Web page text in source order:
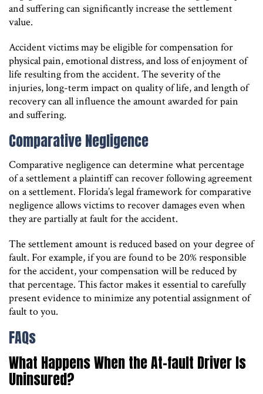
and suffering can significantly increase the settlement
value.
Accident victims may be eligible for compensation for
physical pain, emotional distress, and loss of enjoyment of
life resulting from the accident. The severity of the
injuries, long-term impact on quality of life, and length of
recovery can all influence the amount awarded for pain
and suffering.
Comparative Negligence
Comparative negligence can determine what percentage
of a settlement a plaintiff can recover following agreement
on a settlement. Florida’s legal framework for comparative
negligence allows victims to recover damages even when
they are partially at fault for the accident.
The settlement amount is reduced based on your degree of
fault. For example, if you are found to be 20% responsible
for the accident, your compensation will be reduced by
that percentage. This factor makes it essential to carefully
present evidence to minimize any potential assignment of
fault to you.
FAQs
What Happens When the At-fault Driver Is
Uninsured?